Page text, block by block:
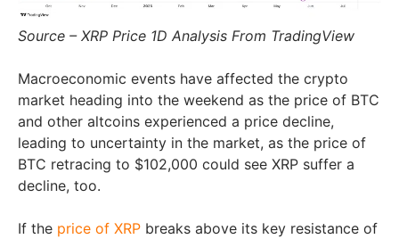
Source – XRP Price 1D Analysis From TradingView
Macroeconomic events have affected the crypto
market heading into the weekend as the price of BTC
and other altcoins experienced a price decline,
leading to uncertainty in the market, as the price of
BTC retracing to $102,000 could see XRP suffer a
decline, too.
If the price of XRP breaks above its key resistance of